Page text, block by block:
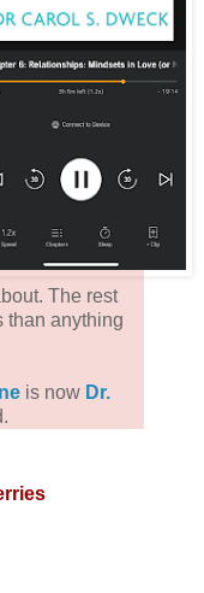
The rest
than anything
is now Dr.